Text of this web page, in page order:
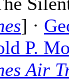
] ·
P.
Air